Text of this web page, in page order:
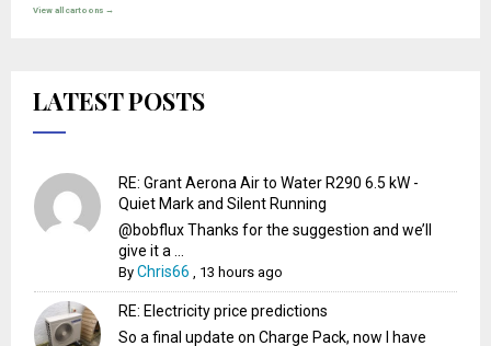
View all cartoons →
LATEST POSTS
RE: Grant Aerona Air to Water R290 6.5 kW -
Quiet Mark and Silent Running
@bobflux Thanks for the suggestion and we’ll
give it a ...
ByChris66 13 hours ago
RE: Electricity price predictions
So a final update on Charge Pack, now I have